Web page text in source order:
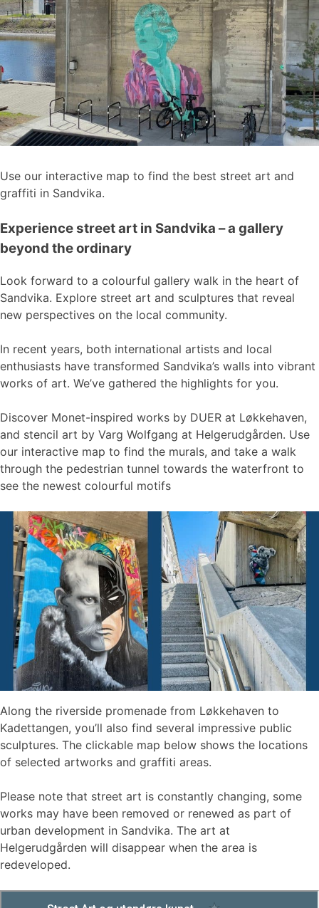
Use our interactive map to find the best street art and
graffiti in Sandvika.
Experience street art in Sandvika – a gallery
beyond the ordinary
Look forward to a colourful gallery walk in the heart of
Sandvika. Explore street art and sculptures that reveal
new perspectives on the local community.
In recent years, both international artists and local
enthusiasts have transformed Sandvika’s walls into vibrant
works of art. We’ve gathered the highlights for you.
Discover Monet-inspired works by DUER at Løkkehaven,
and stencil art by Varg Wolfgang at Helgerudgården. Use
our interactive map to find the murals, and take a walk
through the pedestrian tunnel towards the waterfront to
see the newest colourful motifs
Along the riverside promenade from Løkkehaven to
Kadettangen, you’ll also find several impressive public
sculptures. The clickable map below shows the locations
of selected artworks and graffiti areas.
Please note that street art is constantly changing, some
works may have been removed or renewed as part of
urban development in Sandvika. The art at
Helgerudgården will disappear when the area is
redeveloped.